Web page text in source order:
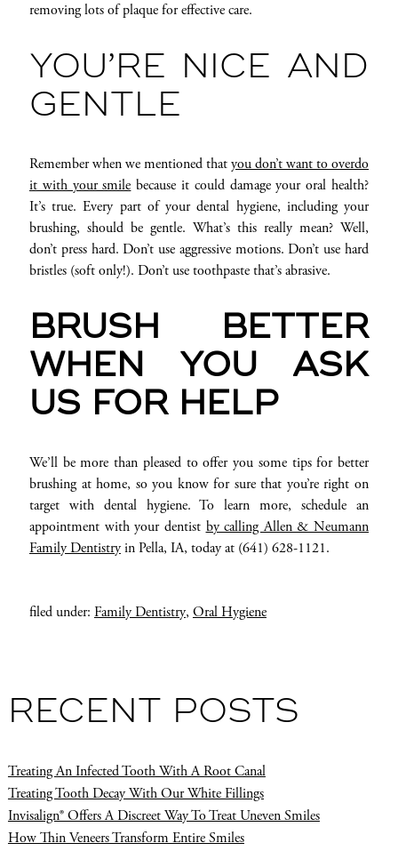
removing lots of plaque for effective care.
YOU’RE NICE AND
GENTLE
Remember when we mentioned thatyou don’t want to overdo
it with your smilebecause it could damage your oral health?
It’s true. Every part of your dental hygiene, including your
brushing, should be gentle. What’s this really mean? Well,
don’t press hard. Don’t use aggressive motions. Don’t use hard
bristles (soft only!). Don’t use toothpaste that’s abrasive.
BRUSH BETTER
WHEN YOU ASK
US FOR HELP
We’ll be more than pleased to offer you some tips for better
brushing at home, so you know for sure that you’re right on
target with dental hygiene. To learn more, schedule an
appointment with your dentistby calling Allen & Neumann
Family Dentistryin Pella, IA, today at (641) 628-1121.
filed under: Family Dentistry, Oral Hygiene
RECENT POSTS
Treating An Infected Tooth With A Root Canal
Treating Tooth Decay With Our White Fillings
Invisalign® Offers A Discreet Way To Treat Uneven Smiles
How Thin Veneers Transform Entire Smiles